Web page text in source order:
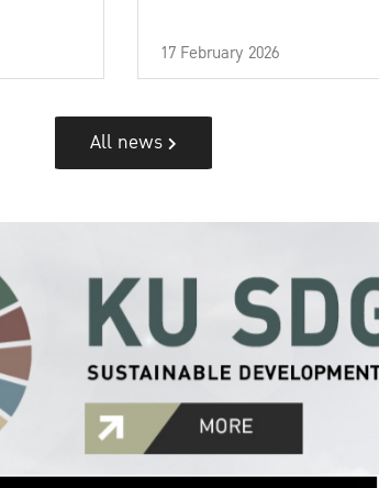
17 February 2026
All news